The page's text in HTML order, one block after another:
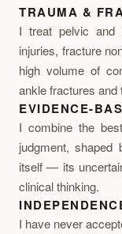
TRAUMA &
I treat pelvic and
injuries, fracture
high volume of
ankle fractures and
EVIDENCE-
I combine the
judgment, shaped
itself — its
clinical thinking.
I have never